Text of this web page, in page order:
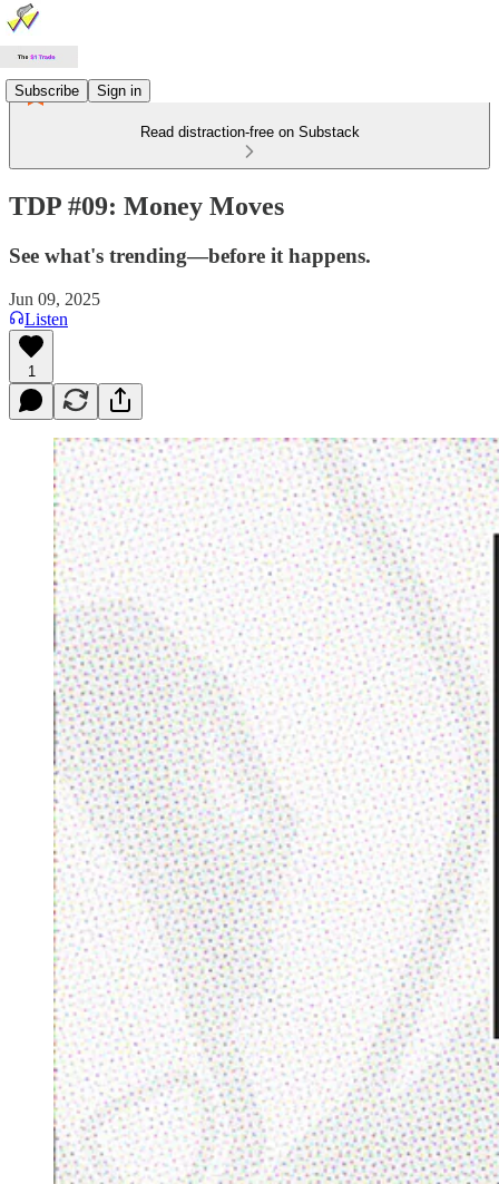
Subscribe Sign in
Read distraction-free on Substack
TDP #09: Money Moves
See what's trending—before it happens.
Jun 09, 2025
Listen
1